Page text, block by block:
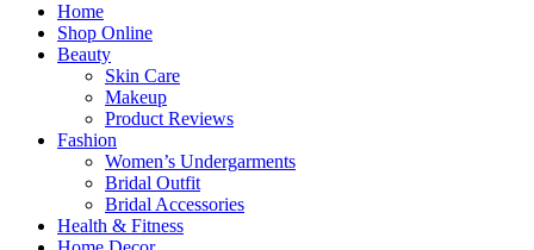
Home
Shop Online
Beauty
Skin Care
Makeup
Product Reviews
Fashion
Women’s Undergarments
Bridal Outfit
Bridal Accessories
Health & Fitness